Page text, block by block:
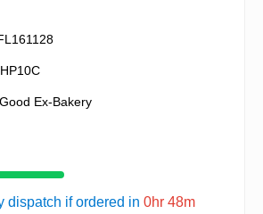
Ex-Bakery
dispatch if ordered in 0hr 48m